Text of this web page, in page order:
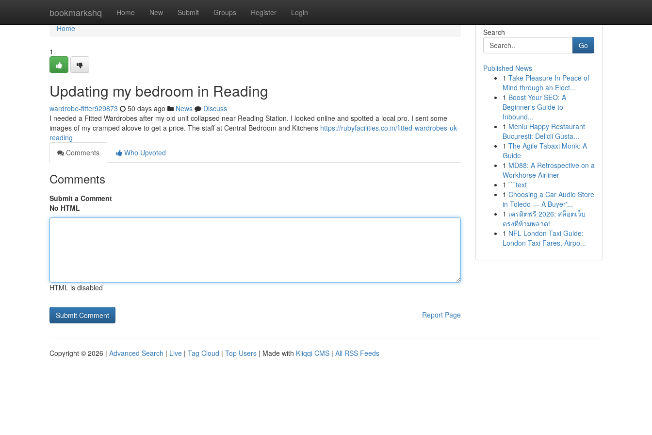
bookmarkshq Home New Submit Groups Register Login
Home
Home
1
Updating my bedroom in Reading
wardrobe-fitter929873 50 days ago News
Discuss
I needed a Fitted Wardrobes after my old unit collapsed near Reading Station. I looked online and spotted a local pro. I sent some
images of my cramped alcove to get a price. The staff at Central Bedroom and Kitchens https://rubyfacilities.co.in/fitted-wardrobes-uk-
reading
Comments
Who Upvoted
Comments
Submit a Comment
No HTML
HTML is disabled
Report Page
Search
Go
Published News
1 Take Pleasure In Peace of
Mind through an Elect...
1 Boost Your SEO: A
Beginner's Guide to
Inbound...
1 Meniu Happy Restaurant
București: Delicii Gusta...
1 The Agile Tabaxi Monk: A
Guide
1 MD88: A Retrospective on a
Workhorse Airliner
1 ```text
1 Choosing a Car Audio Store
in Toledo — A Buyer'...
1 เครดิตฟรี 2026: สล็อตเว็บ
ตรงที่ห้ามพลาด!
1 NFL London Taxi Guide:
London Taxi Fares, Airpo...
Copyright © 2026 | Advanced Search | Live | Tag Cloud | Top Users | Made with Kliqqi CMS | All RSS Feeds